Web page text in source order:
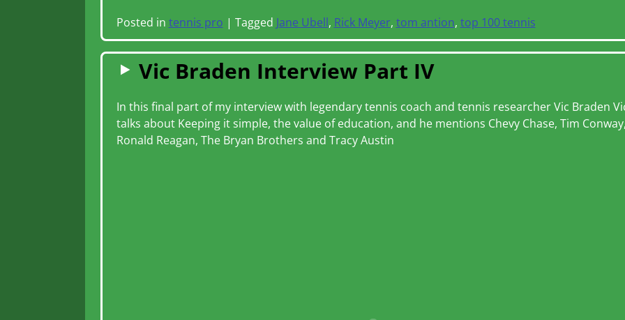
Posted in tennis pro | Tagged Jane Ubell, Rick Meyer, tom antion, top 100 tennis
Vic Braden Interview Part IV
In this final part of my interview with legendary tennis coach and tennis researcher Vic Braden
talks about Keeping it simple, the value of education, and he mentions Chevy Chase, Tim
Ronald Reagan, The Bryan Brothers and Tracy Austin